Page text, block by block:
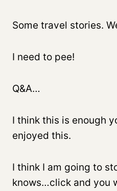
Some travel stories.
I need to pee!
Q&A…
I think this is enough
enjoyed this.
I think I am going to
knows…click and you